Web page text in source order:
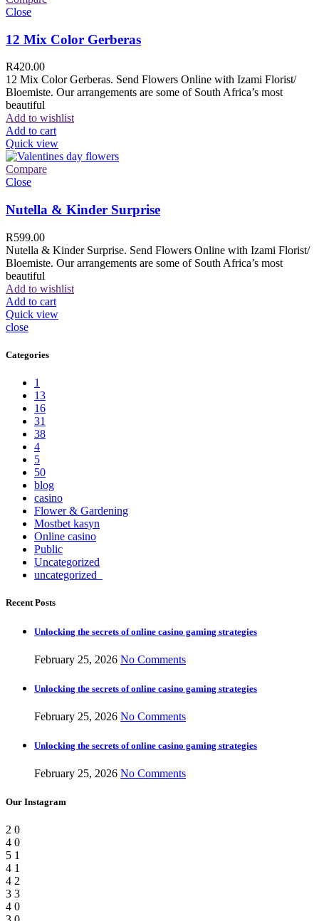
Close
12 Mix Color Gerberas
R420.00
12 Mix Color Gerberas. Send Flowers Online with Izami Florist/
Bloemiste. Our arrangements are some of South Africa’s most
beautiful
Add to wishlist
Add to cart
Quick view
Compare
Close
Nutella & Kinder Surprise
R599.00
Nutella & Kinder Surprise. Send Flowers Online with Izami Florist/
Bloemiste. Our arrangements are some of South Africa’s most
beautiful
Add to wishlist
Add to cart
Quick view
close
Categories
1
13
16
31
38
4
5
50
blog
casino
Flower & Gardening
Mostbet kasyn
Online casino
Public
Uncategorized
uncategorized_
Recent Posts
Unlocking the secrets of online casino gaming strategies
February 25, 2026 No Comments
Unlocking the secrets of online casino gaming strategies
February 25, 2026 No Comments
Unlocking the secrets of online casino gaming strategies
February 25, 2026 No Comments
Our Instagram
2 0
4 0
5 1
4 1
4 2
3 3
4 0